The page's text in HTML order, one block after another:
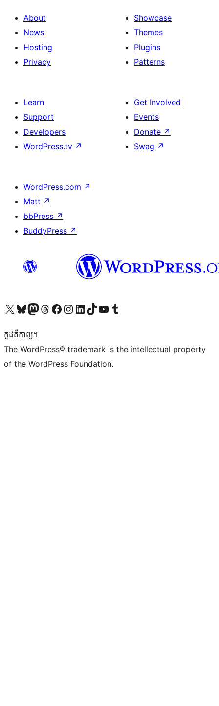
About
News
Hosting
Privacy
Showcase
Themes
Plugins
Patterns
Learn
Support
Developers
WordPress.tv ↗
Get Involved
Events
Donate ↗
Swag ↗
WordPress.com ↗
Matt ↗
bbPress ↗
BuddyPress ↗
Visit our X (formerly Twitter) account
Visit our Bluesky account
Visit our Mastodon account
Visit our Threads account
Visit our Facebook page
Visit our Instagram account
Visit our LinkedIn account
Visit our TikTok account
Visit our YouTube channel
Visit our Tumblr account
កូដ​គឺកាព្យ។
The WordPress® trademark is the intellectual property
of the WordPress Foundation.